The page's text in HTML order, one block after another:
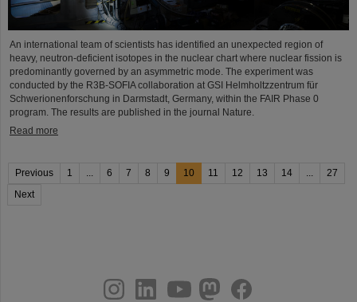
An international team of scientists has identified an unexpected region of
heavy, neutron-deficient isotopes in the nuclear chart where nuclear fission is
predominantly governed by an asymmetric mode. The experiment was
conducted by the R3B-SOFIA collaboration at GSI Helmholtzzentrum für
Schwerionenforschung in Darmstadt, Germany, within the FAIR Phase 0
program. The results are published in the journal Nature.
Read more
Previous 1 ... 6 7 8 9 10 11 12 13 14 ...
27
Next
youtubehelmholtz.socialfacebook